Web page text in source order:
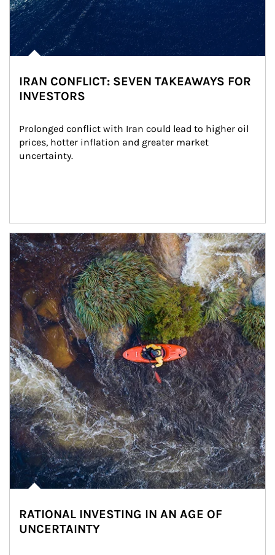
IRAN CONFLICT: SEVEN TAKEAWAYS FOR
INVESTORS
Prolonged conflict with Iran could lead to higher oil
prices, hotter inflation and greater market
uncertainty.
Article Image
RATIONAL INVESTING IN AN AGE OF
UNCERTAINTY